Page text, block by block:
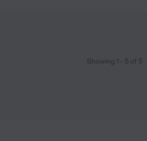
Showing 1 - 5of 5